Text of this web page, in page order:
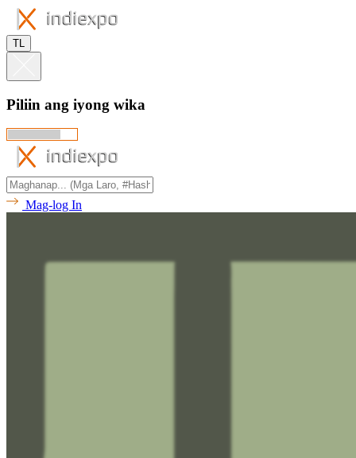
TL
Piliin ang iyong wika
Mag-log In